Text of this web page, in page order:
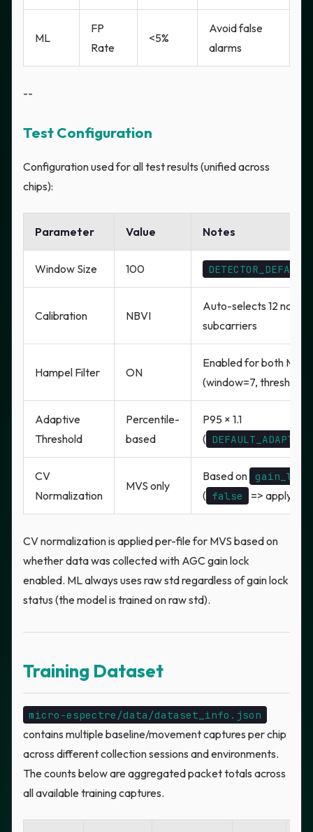
ML
FP
Rate
<5%
Avoid false
alarms
--
Test Configuration
Configuration used for all test results (unified across
chips):
Parameter Value Notes
Window Size 100
Calibration NBVI
Auto-selects 12 non-
subcarriers
Hampel Filter ON
Enabled for both MVS
(window=7,
Adaptive
Threshold
Percentile-
based
P95 × 1.1
(
CV
Normalization
MVS only
Based on
( false => apply
CV normalization is applied per-file for MVS based on
whether data was collected with AGC gain lock
enabled. ML always uses raw std regardless of gain lock
status (the model is trained on raw std).
Training Dataset
micro-espectre/data/dataset_info.json
contains multiple baseline/movement captures per chip
across different collection sessions and environments.
The counts below are aggregated packet totals across
all available training captures.